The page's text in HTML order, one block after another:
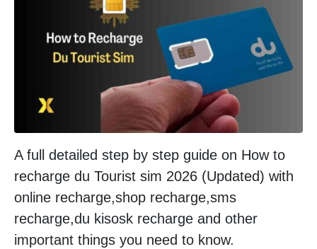
A full detailed step by step guide on How to
recharge du Tourist sim 2026 (Updated) with
online recharge,shop recharge,sms
recharge,du kisosk recharge and other
important things you need to know.